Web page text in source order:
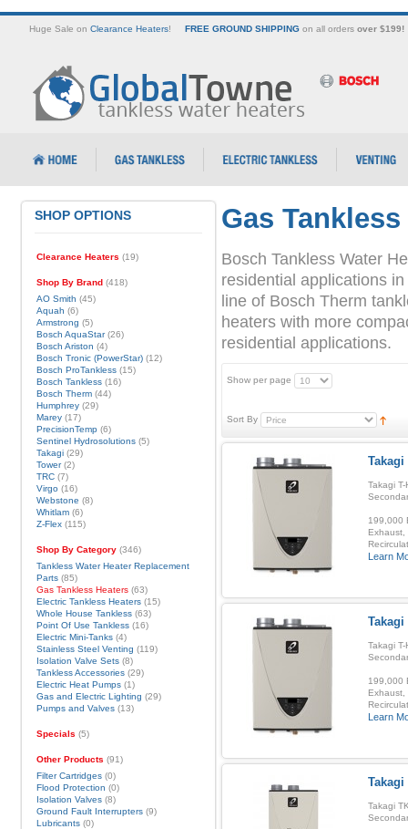
Huge Sale on Clearance Heaters! FREE GROUND SHIPPINGon all orders over $199!
Gas
Bosch Tankless Water
residential applications
line of Bosch Therm
heaters with more
residential applications.
Show per page
Sort By
Takagi
Takagi
199,000
Exhaust,
Learn
Takagi
Takagi
199,000
Exhaust,
Learn
Takagi
Takagi
SHOP OPTIONS
Clearance Heaters (19)
Shop By Brand(418)
AO Smith (45)
Aquah (6)
Armstrong (5)
Bosch AquaStar(26)
Bosch Ariston (4)
Bosch Tronic (PowerStar)(12)
Bosch ProTankless(15)
Bosch Tankless(16)
Bosch Therm(44)
Humphrey(29)
Marey(17)
PrecisionTemp(6)
Sentinel Hydrosolutions(5)
Takagi(29)
Tower(2)
TRC(7)
Virgo(16)
Webstone (8)
Whitlam(6)
Z-Flex(115)
Shop By Category(346)
Tankless Water Heater Replacement
Parts(85)
Gas Tankless Heaters(63)
Electric Tankless Heaters(15)
Whole House Tankless(63)
Point Of Use Tankless(16)
Electric Mini-Tanks(4)
Stainless Steel Venting (119)
Isolation Valve Sets(8)
Tankless Accessories(29)
Electric Heat Pumps(1)
Gas and Electric Lighting (29)
Pumps and Valves(13)
Specials (5)
Other Products (91)
Filter Cartridges(0)
Flood Protection (0)
Isolation Valves(8)
Ground Fault Interrupters(9)
Lubricants(0)